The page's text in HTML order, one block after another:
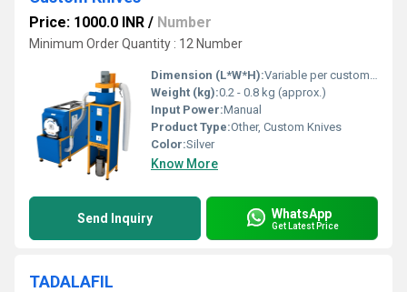
Price: 1000.0 INR / Number
Minimum Order Quantity : 12 Number
Dimension (L*W*H):Variable per custom specification
Weight (kg):0.2 - 0.8 kg (approx.)
Input Power:Manual
Product Type:Other, Custom Knives
Color:Silver
Know More
Send Inquiry WhatsApp
Get Latest Price
TADALAFIL